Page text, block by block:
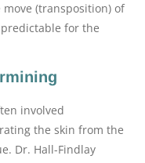
(transposition) of
for the
involved
the skin from the
Dr. Hall-Findlay